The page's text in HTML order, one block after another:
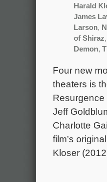
Harald
James
Larson,
of Shiraz
Demon,
Four new
theaters is
Jeff
Charlotte
film’s
Kloser